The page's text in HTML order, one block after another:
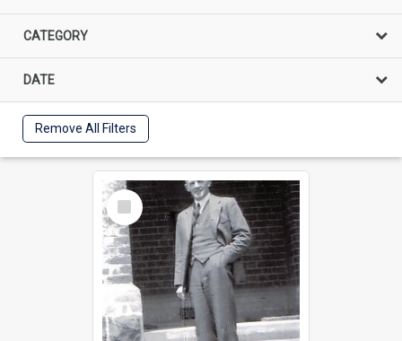
CATEGORY
DATE
Remove All Filters
Select
Item